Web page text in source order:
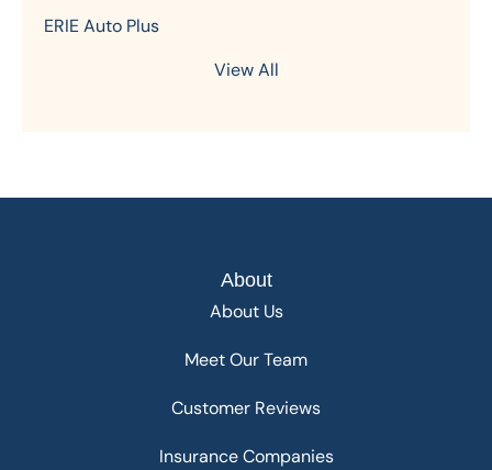
ERIE Auto Plus
View All
About
About Us
Meet Our Team
Customer Reviews
Insurance Companies